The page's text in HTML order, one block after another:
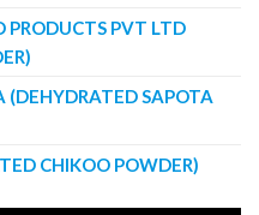
PRODUCTS PVT LTD
(DEHYDRATED SAPOTA
CHIKOO POWDER)